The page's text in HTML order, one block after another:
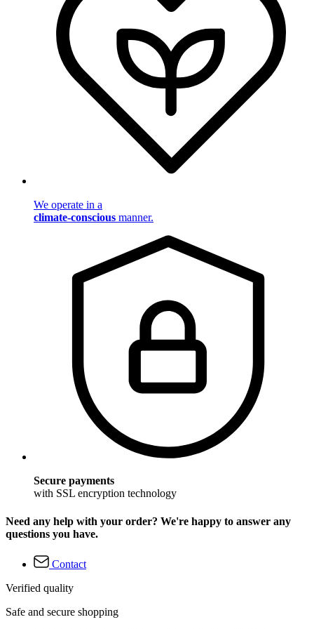
We operate in a
climate-conscious manner.
Secure payments
with SSL encryption technology
Need any help with your order? We're happy to answer any
questions you have.
Contact
Verified quality
Safe and secure shopping